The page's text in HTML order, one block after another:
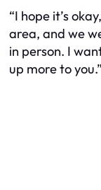
“I hope it’s
area, and we
in person. I
up more to you.”